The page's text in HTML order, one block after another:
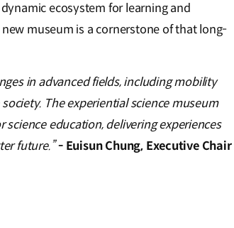
ecosystem for learning and
museum is a cornerstone of that long-
in advanced fields, including mobility
The experiential science museum
education, delivering experiences
future.”- Euisun Chung, Executive Chair